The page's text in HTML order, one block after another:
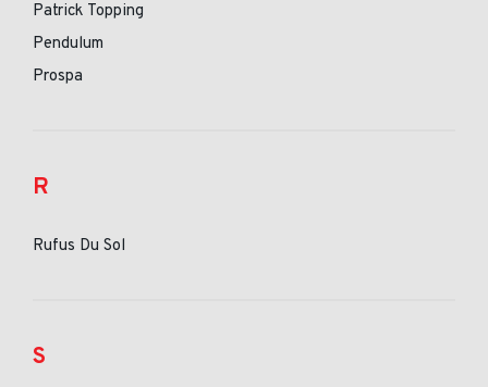
Patrick Topping
Pendulum
Prospa
R
Rufus Du Sol
S